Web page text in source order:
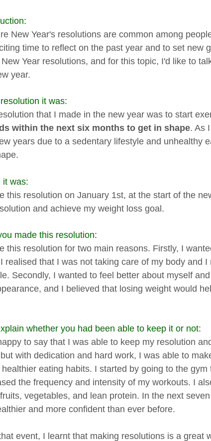
New Year's resolutions are common among
time to reflect on the past year and to set new
Year resolutions, and for this topic, I'd like to
year.
it was:
that I made in the new year was to start
within the next six months to get in shape. As
years due to a sedentary lifestyle and unhealthy
it was:
this resolution on January 1st, at the start of the
and achieve my weight loss goal.
made this resolution:
this resolution for two main reasons. Firstly, I
I realised that I was not taking care of my body and
Secondly, I wanted to feel better about myself
and I believed that losing weight would
whether you had been able to keep it or not:
to say that I was able to keep my resolution
with dedication and hard work, I was able to
eating habits. I started by going to the
the frequency and intensity of my workouts. I
vegetables, and lean protein. In the next
and more confident than ever before.
event, I learnt that making resolutions is a great